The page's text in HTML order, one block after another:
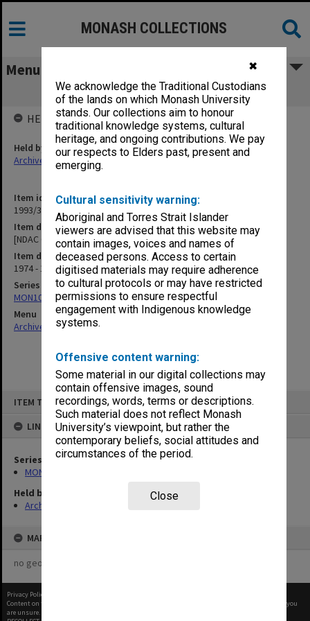
✖
We acknowledge the Traditional Custodians
of the lands on which Monash University
stands. Our collections aim to honour
traditional knowledge systems, cultural
heritage, and ongoing contributions. We pay
our respects to Elders past, present and
emerging.
Cultural sensitivity warning:
Aboriginal and Torres Strait Islander
viewers are advised that this website may
contain images, voices and names of
deceased persons. Access to certain
digitised materials may require adherence
to cultural protocols or may have restricted
permissions to ensure respectful
engagement with Indigenous knowledge
systems.
Offensive content warning:
Some material in our digital collections may
contain offensive images, sound
recordings, words, terms or descriptions.
Such material does not reflect Monash
University’s viewpoint, but rather the
contemporary beliefs, social attitudes and
circumstances of the period.
Close
ITEM TYPE: ITEM
LINKED TO
Series
MON1032: Correspondence with Shires and Councils
Held by
Archives
MAP
no geotags or polygons yet
MONASH COLLECTIONS
Menu
[NDAC Correspondence] T
Item identifier
1993/36 Item 119
Item description
[NDAC Correspondence] T
Item date
1974 - 1975
Series
MON1032: Correspondence with Shires and Councils
Menu
Archives Collections|
HELD BY
Held by
Archives
Privacy Policy
Content on this site may be subject to Copyright, please
before any reuse if you
are unsure.